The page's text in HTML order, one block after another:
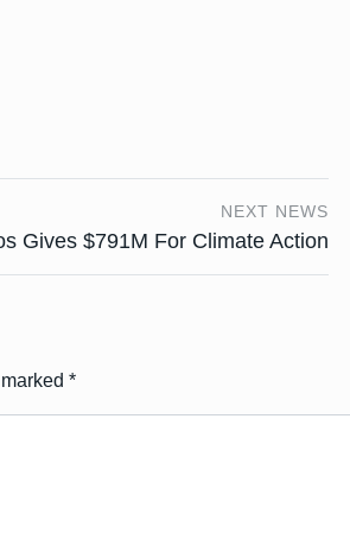
NEXT NEWS
Gives $791M For Climate Action
*